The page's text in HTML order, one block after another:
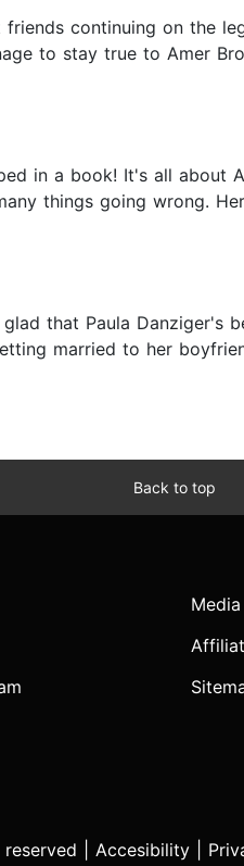
continuing on the
to stay true to Amer
in a book! It's all about
things going wrong.
that Paula
married to her
Back to top
| Accesibility